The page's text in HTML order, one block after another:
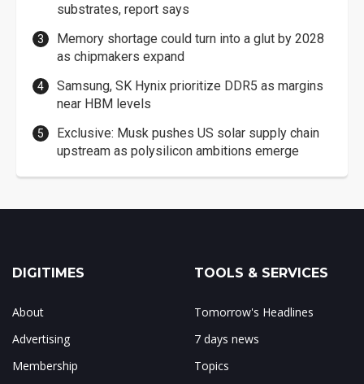
substrates, report says
Memory shortage could turn into a glut by 2028
as chipmakers expand
Samsung, SK Hynix prioritize DDR5 as margins
near HBM levels
Exclusive: Musk pushes US solar supply chain
upstream as polysilicon ambitions emerge
DIGITIMES
About
Advertising
Membership
TOOLS & SERVICES
Tomorrow's Headlines
7 days news
Topics